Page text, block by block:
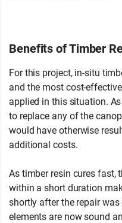
Benefits of Timber
For this project, in-situ
and the most cost-
applied in this situation.
to replace any of the
would have otherwise
additional costs.
As timber resin cures fast,
within a short duration
shortly after the repair
elements are now sound